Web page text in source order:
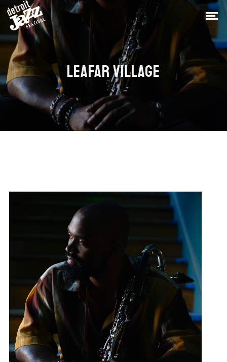
LEAFAR VILLAGE